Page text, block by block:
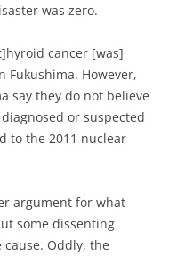
was zero.
cancer [was]
Fukushima. However,
say they do not believe
or suspected
to the 2011 nuclear
argument for what
some dissenting
Oddly, the